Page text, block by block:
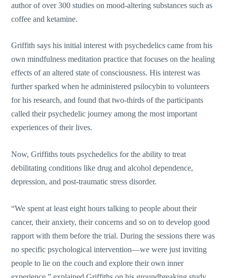
author of over 300 studies on mood-altering substances such as
coffee and ketamine.
Griffith says his initial interest with psychedelics came from his
own mindfulness meditation practice that focuses on the healing
effects of an altered state of consciousness. His interest was
further sparked when he administered psilocybin to volunteers
for his research, and found that two-thirds of the participants
called their psychedelic journey among the most important
experiences of their lives.
Now, Griffiths touts psychedelics for the ability to treat
debilitating conditions like drug and alcohol dependence,
depression, and post-traumatic stress disorder.
“We spent at least eight hours talking to people about their
cancer, their anxiety, their concerns and so on to develop good
rapport with them before the trial. During the sessions there was
no specific psychological intervention—we were just inviting
people to lie on the couch and explore their own inner